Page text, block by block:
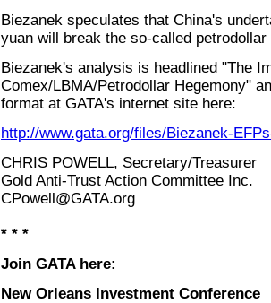
Biezanek speculates that China's
yuan will break the so-called
Biezanek's analysis is headlined "The
Comex/LBMA/Petrodollar Hegemony"
format at GATA's internet site here:
http://www.gata.org/files/Biezanek-
CHRIS POWELL, Secretary/Treasurer
Gold Anti-Trust Action Committee Inc.
CPowell@GATA.org
* * *
Join GATA here:
New Orleans Investment Conference